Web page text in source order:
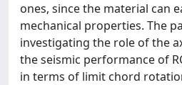
ones, since the material can
mechanical properties. The
investigating the role of the
the seismic performance of
in terms of limit chord